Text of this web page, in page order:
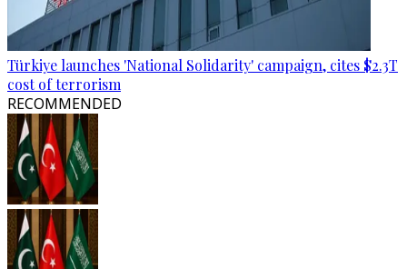
Türkiye launches 'National Solidarity' campaign, cites $2.3T
cost of terrorism
RECOMMENDED